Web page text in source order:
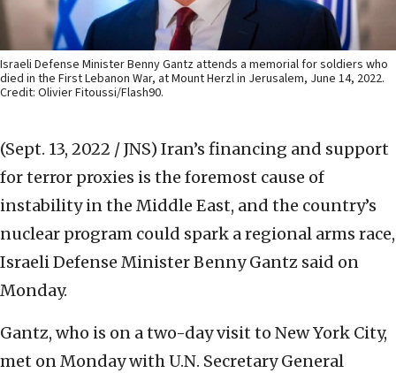
Israeli Defense Minister Benny Gantz attends a memorial for soldiers who
died in the First Lebanon War, at Mount Herzl in Jerusalem, June 14, 2022.
Credit: Olivier Fitoussi/Flash90.
(Sept. 13, 2022 / JNS) Iran’s financing and support
for terror proxies is the foremost cause of
instability in the Middle East, and the country’s
nuclear program could spark a regional arms race,
Israeli Defense Minister Benny Gantz said on
Monday.
Gantz, who is on a two-day visit to New York City,
met on Monday with U.N. Secretary General